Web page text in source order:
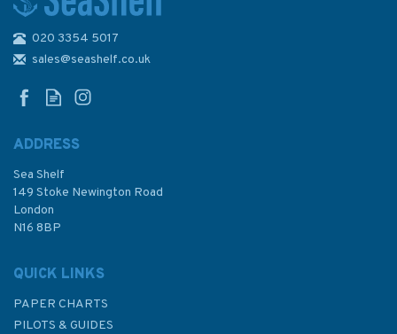
£48.30
020 3354 5017
sales@seashelf.co.uk
ADDRESS
Sea Shelf
149 Stoke Newington Road
London
N16 8BP
QUICK LINKS
PAPER CHARTS
PILOTS & GUIDES